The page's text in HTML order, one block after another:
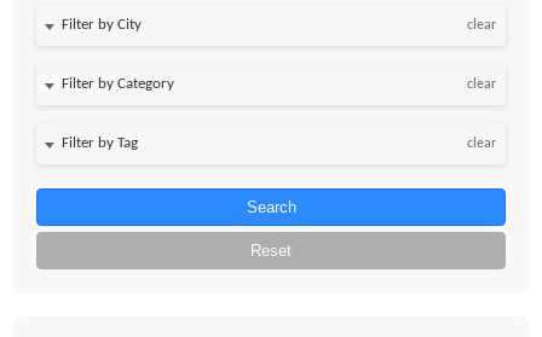
clear
clear
clear
Search
Reset